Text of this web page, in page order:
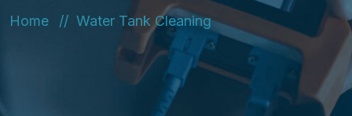
Home Water Tank Cleaning